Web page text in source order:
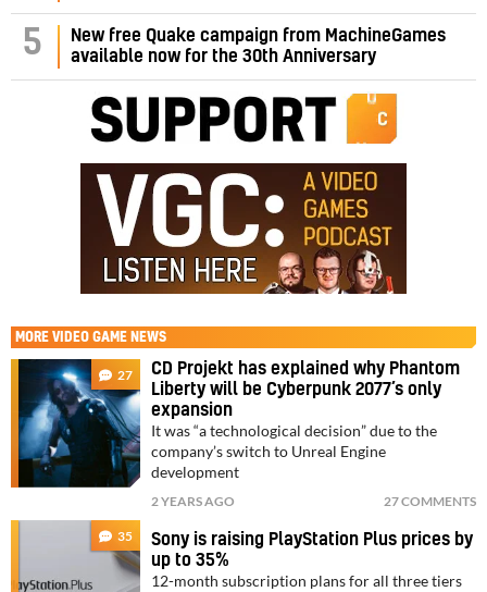
5
New free Quake campaign from MachineGames
available now for the 30th Anniversary
MORE VIDEO GAME NEWS
27
CD Projekt has explained why Phantom
Liberty will be Cyberpunk 2077’s only
expansion
It was “a technological decision” due to the
company’s switch to Unreal Engine
development
2 YEARS AGO 27 COMMENTS
35
Sony is raising PlayStation Plus prices by
up to 35%
12-month subscription plans for all three tiers